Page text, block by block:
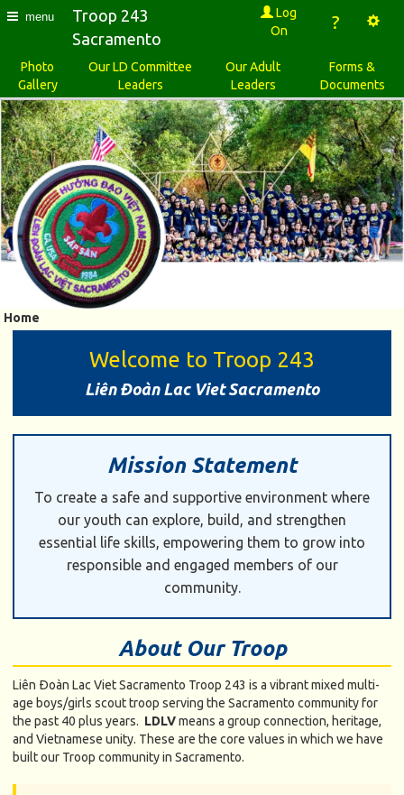
menu
Troop 243
Sacramento
Log
On
?
Photo
Gallery
Our LD Committee
Leaders
Our Adult
Leaders
Forms &
Documents
Home
Welcome to Troop 243
Liên Ðoàn Lac Viet Sacramento
Mission Statement
To create a safe and supportive environment where
our youth can explore, build, and strengthen
essential life skills, empowering them to grow into
responsible and engaged members of our
community.
About Our Troop
Liên Ðoàn Lac Viet Sacramento Troop 243 is a vibrant mixed multi-
age boys/girls scout troop serving the Sacramento community for
the past 40 plus years. LDLVmeans a group connection, heritage,
and Vietnamese unity. These are the core values in which we have
built our Troop community in Sacramento.